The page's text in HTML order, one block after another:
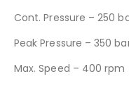
Cont. Pressure – 250
Peak Pressure – 350
Max. Speed – 400 rpm